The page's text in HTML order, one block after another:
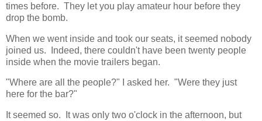
times before. They let you play amateur hour before they
drop the bomb.
When we went inside and took our seats, it seemed nobody
joined us. Indeed, there couldn't have been twenty people
inside when the movie trailers began.
"Where are all the people?" I asked her. "Were they just
here for the bar?"
It seemed so. It was only two o'clock in the afternoon, but